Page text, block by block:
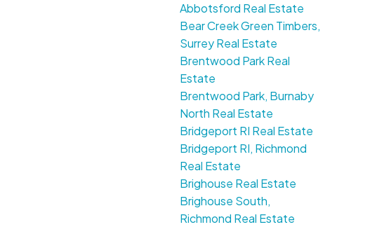
Abbotsford Real Estate
Bear Creek Green Timbers,
Surrey Real Estate
Brentwood Park Real
Estate
Brentwood Park, Burnaby
North Real Estate
Bridgeport RI Real Estate
Bridgeport RI, Richmond
Real Estate
Brighouse Real Estate
Brighouse South,
Richmond Real Estate